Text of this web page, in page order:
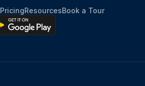
PricingResourcesBook a Tour